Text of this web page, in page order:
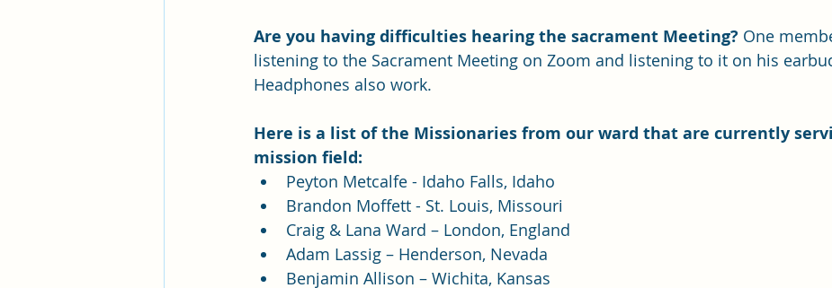
Are you having difficulties hearing the sacrament Meeting? One
listening to the Sacrament Meeting on Zoom and listening to it on his
Headphones also work.
Here is a list of the Missionaries from our ward that are currently
mission field:
Peyton Metcalfe - Idaho Falls, Idaho
Brandon Moffett - St. Louis, Missouri
Craig & Lana Ward – London, England
Adam Lassig – Henderson, Nevada
Benjamin Allison – Wichita, Kansas